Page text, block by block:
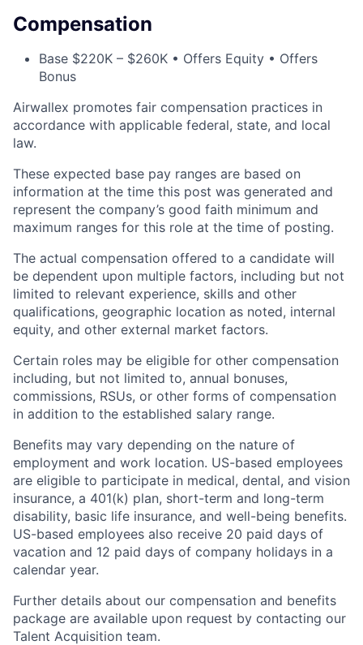
Compensation
Base $220K – $260K • Offers Equity • Offers
Bonus
Airwallex promotes fair compensation practices in
accordance with applicable federal, state, and local
law.
These expected base pay ranges are based on
information at the time this post was generated and
represent the company’s good faith minimum and
maximum ranges for this role at the time of posting.
The actual compensation offered to a candidate will
be dependent upon multiple factors, including but not
limited to relevant experience, skills and other
qualifications, geographic location as noted, internal
equity, and other external market factors.
Certain roles may be eligible for other compensation
including, but not limited to, annual bonuses,
commissions, RSUs, or other forms of compensation
in addition to the established salary range.
Benefits may vary depending on the nature of
employment and work location. US-based employees
are eligible to participate in medical, dental, and vision
insurance, a 401(k) plan, short-term and long-term
disability, basic life insurance, and well-being benefits.
US-based employees also receive 20 paid days of
vacation and 12 paid days of company holidays in a
calendar year.
Further details about our compensation and benefits
package are available upon request by contacting our
Talent Acquisition team.